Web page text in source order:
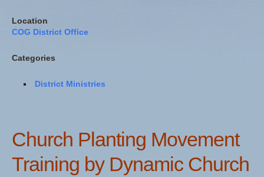
Location
COG District Office
Categories
District Ministries
Church Planting Movement
Training by Dynamic Church